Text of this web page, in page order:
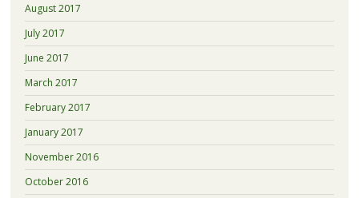
August 2017
July 2017
June 2017
March 2017
February 2017
January 2017
November 2016
October 2016